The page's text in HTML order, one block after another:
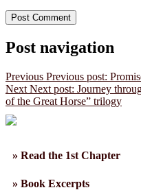
Post navigation
Previous Previous post:
Next Next post: Journey
of the Great Horse” trilogy
» Read the 1st Chapter
» Book Excerpts